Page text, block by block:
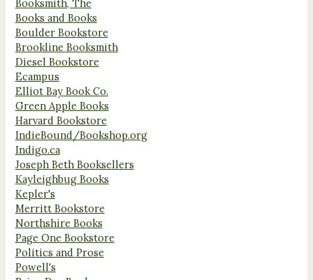
Booksmith, The
Books and Books
Boulder Bookstore
Brookline Booksmith
Diesel Bookstore
Ecampus
Elliot Bay Book Co.
Green Apple Books
Harvard Bookstore
IndieBound/Bookshop.org
Indigo.ca
Joseph Beth Booksellers
Kayleighbug Books
Kepler's
Merritt Bookstore
Northshire Books
Page One Bookstore
Politics and Prose
Powell's